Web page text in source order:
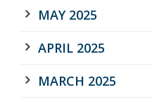
MAY 2025
APRIL 2025
MARCH 2025